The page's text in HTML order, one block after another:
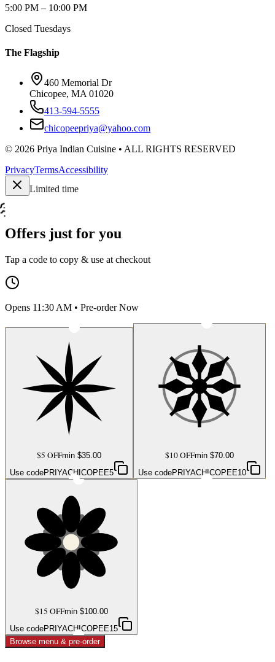
5:00 PM – 10:00 PM
Closed Tuesdays
The Flagship
460 Memorial Dr
Chicopee, MA 01020
413-594-5555
chicopeepriya@yahoo.com
© 2026 Priya Indian Cuisine • ALL RIGHTS RESERVED
PrivacyTermsAccessibility
Limited time
Offers just for you
Tap a code to copy & use at checkout
Opens 11:30 AM • Pre-order Now
$5 OFFmin $35.00
Use codePRIYACHICOPEE5
$10 OFFmin $70.00
Use codePRIYACHICOPEE10
$15 OFFmin $100.00
Use codePRIYACHICOPEE15
Browse menu & pre-order